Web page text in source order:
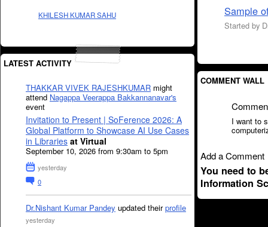
KHILESH KUMAR SAHU
LATEST ACTIVITY
THAKKAR VIVEK RAJESHKUMAR might
attend Nagappa Veerappa Bakkannanavar's
event
Invitation to Present | SoFerence 2026: A
Global Platform to Showcase AI Use Cases
in Libraries at Virtual
September 10, 2026 from 9:30am to 5pm
yesterday
0
Dr.Nishant Kumar Pandey updated theirprofile
yesterday
Sample
Started by
COMMENT WALL
I want to
Add a Comment
You need to
Information